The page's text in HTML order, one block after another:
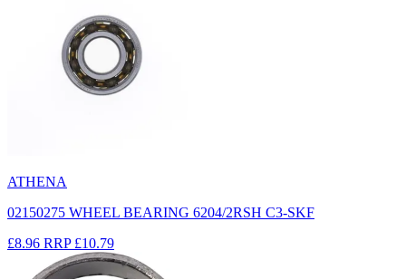
ATHENA
02150275 WHEEL BEARING 6204/2RSH C3-SKF
£8.96 RRP £10.79